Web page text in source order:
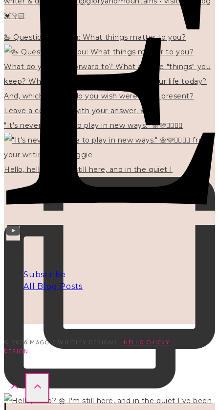
💓👇🏻
🦢 Questions for you: What things matter to you?
"It's never too late to play in new ways." 🌼🩷✍🏻🌿🦢
Hello, hello? 🌼 I'm still here, and in the quiet I
Subscribe
All Blog Posts
© 2026 MAGGIE WHITLEY DESIGNS · HELLO CHICKY
DESIGN